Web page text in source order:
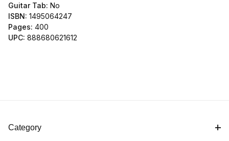
Guitar Tab: No
ISBN: 1495064247
Pages: 400
UPC: 888680621612
Category